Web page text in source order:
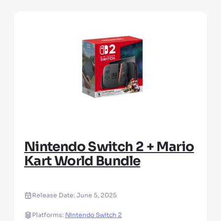
Nintendo Switch 2 + Mario
Kart World Bundle
Release Date:June 5, 2025
Platforms: Nintendo Switch 2